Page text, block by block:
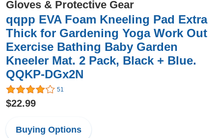
Gloves & Protective Gear
qqpp EVA Foam Kneeling Pad Extra
Thick for Gardening Yoga Work Out
Exercise Bathing Baby Garden
Kneeler Mat. 2 Pack, Black + Blue.
QQKP-DGx2N
51
$22.99
Buying Options